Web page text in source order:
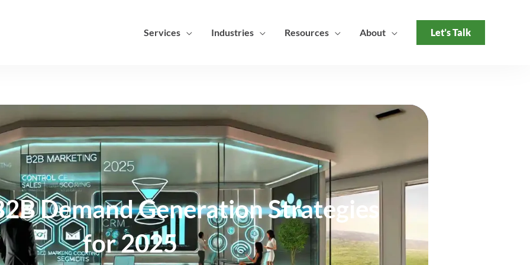
Services Industries Resources About Let’s Talk
Demand Generation Strategies
for 2025